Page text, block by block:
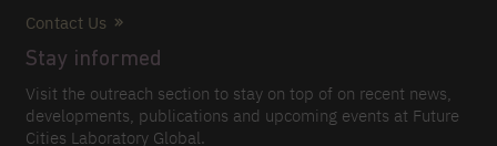
Contact Us
Stay informed
Visit the outreach section to stay on top of on recent news,
developments, publications and upcoming events at Future
Cities Laboratory Global.